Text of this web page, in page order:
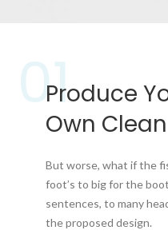
01
Produce
Own Clean
But worse, what if the
foot’s to big for the
sentences, to many
the proposed design.